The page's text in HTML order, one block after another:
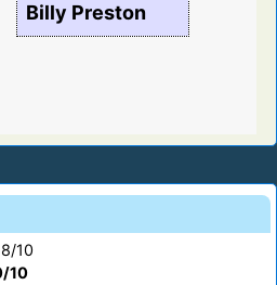
Billy Preston
10
10